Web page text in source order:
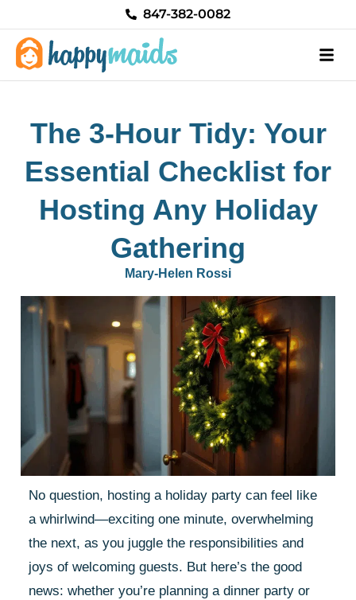
to
content
847-382-0082
The 3-Hour Tidy: Your
Essential Checklist for
Hosting Any Holiday
Gathering
Mary-Helen Rossi
No question, hosting a holiday party can feel like
a whirlwind—exciting one minute, overwhelming
the next, as you juggle the responsibilities and
joys of welcoming guests. But here’s the good
news: whether you’re planning a dinner party or